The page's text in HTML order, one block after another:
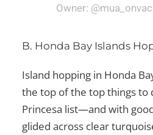
Owner:
B. Honda Bay Islands
Island hopping in Honda
the top of thetop things to
Princesa list—and with
glided across clear